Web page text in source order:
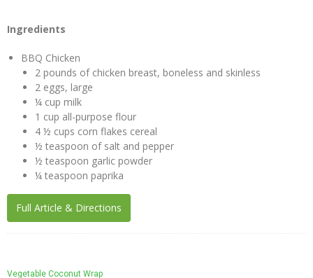
Ingredients
BBQ Chicken
2 pounds of chicken breast, boneless and skinless
2 eggs, large
¼ cup milk
1 cup all-purpose flour
4 ½ cups corn flakes cereal
½ teaspoon of salt and pepper
½ teaspoon garlic powder
¼ teaspoon paprika
Full Article & Directions
Vegetable Coconut Wrap